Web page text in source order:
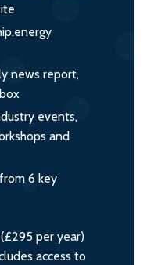
news report,
events,
and
6 key
per year)
access to